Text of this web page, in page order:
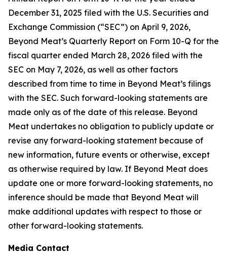
December 31, 2025 filed with the U.S. Securities and
Exchange Commission (“SEC”) on April 9, 2026,
Beyond Meat’s Quarterly Report on Form 10-Q for the
fiscal quarter ended March 28, 2026 filed with the
SEC on May 7, 2026, as well as other factors
described from time to time in Beyond Meat’s filings
with the SEC. Such forward-looking statements are
made only as of the date of this release. Beyond
Meat undertakes no obligation to publicly update or
revise any forward-looking statement because of
new information, future events or otherwise, except
as otherwise required by law. If Beyond Meat does
update one or more forward-looking statements, no
inference should be made that Beyond Meat will
make additional updates with respect to those or
other forward-looking statements.
Media Contact